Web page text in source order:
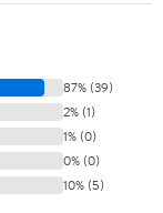
87% (39)
2% (1)
1% (0)
0% (0)
10% (5)